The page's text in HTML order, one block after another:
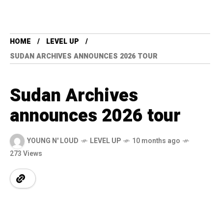
HOME
LEVEL UP
SUDAN ARCHIVES ANNOUNCES 2026 TOUR
Sudan Archives
announces 2026 tour
YOUNG N' LOUD LEVEL UP
10 months ago
273 Views